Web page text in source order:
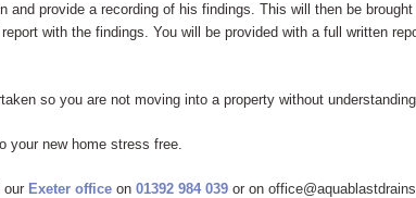
and provide a recording of his findings. This will then be
with the findings. You will be provided with a full written
so you are not moving into a property without
your new home stress free.
our Exeter office on 01392 984 039 or on